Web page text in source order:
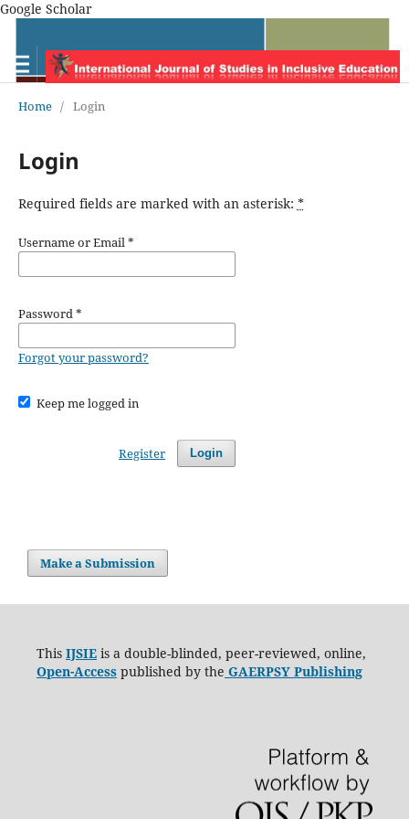
Google Scholar
Home / Login
Login
Required fields are marked with an asterisk: *
Username or Email*
Password*
Forgot your password?
Keep me logged in
Login
Register
Make a Submission
This IJSIEis a double-blinded, peer-reviewed, online,
Open-Accesspublished by the GAERPSY Publishing